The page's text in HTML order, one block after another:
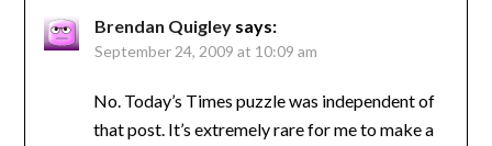
Brendan Quigley says:
September 24, 2009 at 10:09 am
No. Today’s Times puzzle was independent of
that post. It’s extremely rare for me to make a